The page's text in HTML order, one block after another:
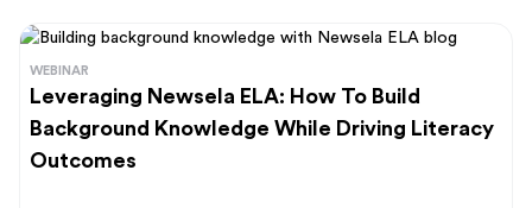
WEBINAR
Leveraging Newsela ELA: How To Build
Background Knowledge While Driving Literacy
Outcomes